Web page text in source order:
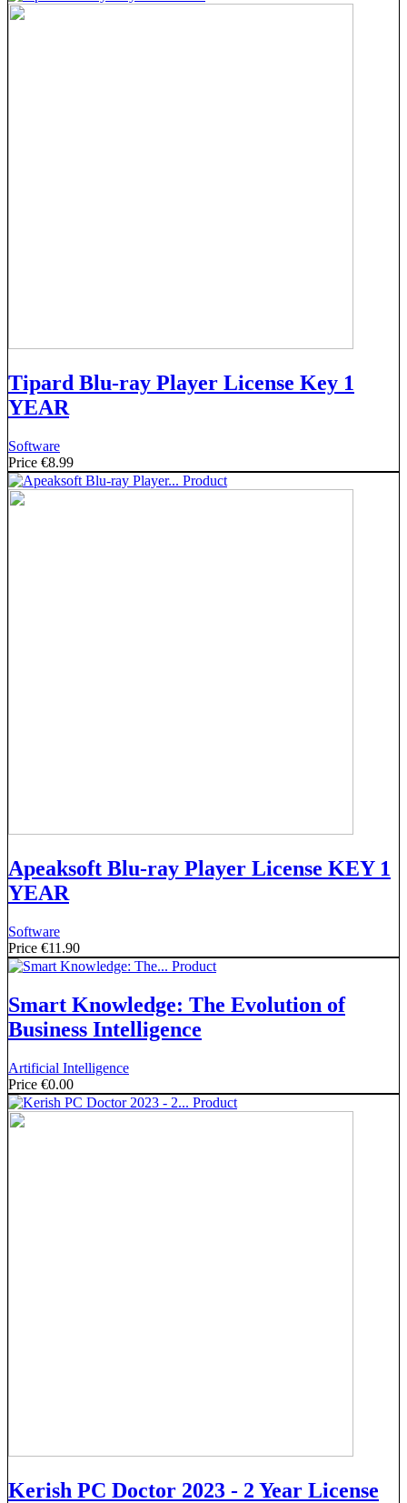
Tipard Blu-ray Player License Key 1
YEAR
Software
Price €8.99
Apeaksoft Blu-ray Player License KEY 1
YEAR
Software
Price €11.90
Smart Knowledge: The Evolution of
Business Intelligence
Artificial Intelligence
Price €0.00
Kerish PC Doctor 2023 - 2 Year License